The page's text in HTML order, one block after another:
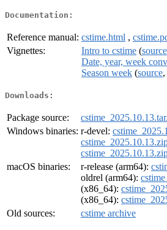
Documentation:
Reference manual: cstime.html ,
Vignettes:
Intro to cstime (source
Date, year, week
Season week (source,
Downloads:
Package source:
Windows binaries: r-devel:
macOS binaries:
r-release (arm64):
oldrel (arm64):
(x86_64):
(x86_64):
Old sources:
cstime archive